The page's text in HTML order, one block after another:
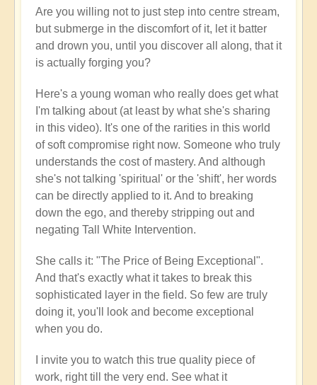
Are you willing not to just step into centre stream,
but submerge in the discomfort of it, let it batter
and drown you, until you discover all along, that it
is actually forging you?
Here's a young woman who really does get what
I'm talking about (at least by what she's sharing
in this video). It's one of the rarities in this world
of soft compromise right now. Someone who truly
understands the cost of mastery. And although
she's not talking 'spiritual' or the 'shift', her words
can be directly applied to it. And to breaking
down the ego, and thereby stripping out and
negating Tall White Intervention.
She calls it: "The Price of Being Exceptional".
And that's exactly what it takes to break this
sophisticated layer in the field. So few are truly
doing it, you'll look and become exceptional
when you do.
I invite you to watch this true quality piece of
work, right till the very end. See what it